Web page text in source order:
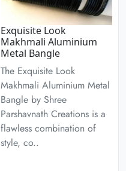
Exquisite Look
Makhmali Aluminium
Metal Bangle
The Exquisite Look
Makhmali Aluminium Metal
Bangle by Shree
Parshavnath Creations is a
flawless combination of
style, co..